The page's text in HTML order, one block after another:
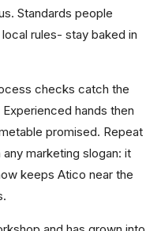
Standards people
rules- stay baked in
checks catch the
hands then
promised. Repeat
marketing slogan: it
keeps Atico near the